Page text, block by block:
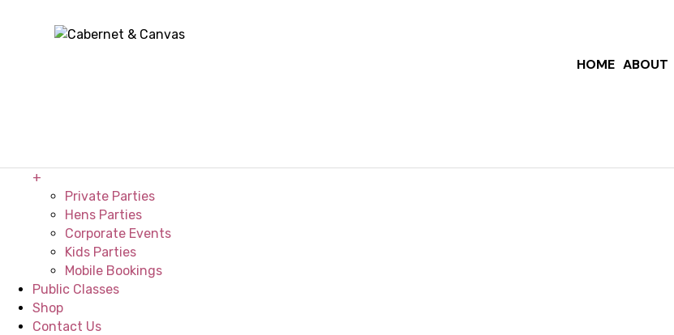
Home
+
Private Parties
Hens Parties
Corporate Events
Kids Parties
Mobile Bookings
Public Classes
Shop
Contact Us
HOME ABOUT